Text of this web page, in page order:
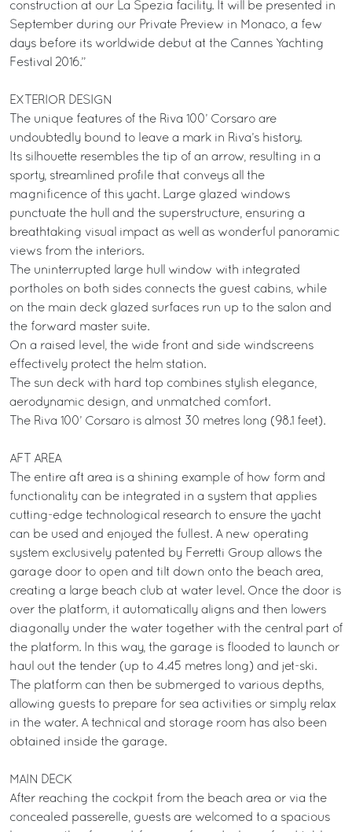
construction at our La Spezia facility. It will be presented in
September during our Private Preview in Monaco, a few
days before its worldwide debut at the Cannes Yachting
Festival 2016.”
EXTERIOR DESIGN
The unique features of the Riva 100’ Corsaro are
undoubtedly bound to leave a mark in Riva’s history.
Its silhouette resembles the tip of an arrow, resulting in a
sporty, streamlined profile that conveys all the
magnificence of this yacht. Large glazed windows
punctuate the hull and the superstructure, ensuring a
breathtaking visual impact as well as wonderful panoramic
views from the interiors.
The uninterrupted large hull window with integrated
portholes on both sides connects the guest cabins, while
on the main deck glazed surfaces run up to the salon and
the forward master suite.
On a raised level, the wide front and side windscreens
effectively protect the helm station.
The sun deck with hard top combines stylish elegance,
aerodynamic design, and unmatched comfort.
The Riva 100’ Corsaro is almost 30 metres long (98.1 feet).
AFT AREA
The entire aft area is a shining example of how form and
functionality can be integrated in a system that applies
cutting-edge technological research to ensure the yacht
can be used and enjoyed the fullest. A new operating
system exclusively patented by Ferretti Group allows the
garage door to open and tilt down onto the beach area,
creating a large beach club at water level. Once the door is
over the platform, it automatically aligns and then lowers
diagonally under the water together with the central part of
the platform. In this way, the garage is flooded to launch or
haul out the tender (up to 4.45 metres long) and jet-ski.
The platform can then be submerged to various depths,
allowing guests to prepare for sea activities or simply relax
in the water. A technical and storage room has also been
obtained inside the garage.
MAIN DECK
After reaching the cockpit from the beach area or via the
concealed passerelle, guests are welcomed to a spacious